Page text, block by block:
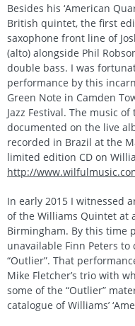
Besides his ‘American
British quintet, the first
saxophone front line of
(alto) alongside Phil
double bass. I was
performance by this
Green Note in Camden
Jazz Festival. The music
documented on the live
recorded in Brazil at the
limited edition CD on
http://
In early 2015 I witnessed
of the Williams Quintet at
Birmingham. By this time
unavailable Finn Peters
“Outlier”. That
Mike Fletcher’s trio with
some of the “Outlier”
catalogue of Williams’